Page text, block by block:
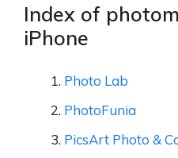
Index of
iPhone
Photo Lab
PhotoFunia
PicsArt Photo &